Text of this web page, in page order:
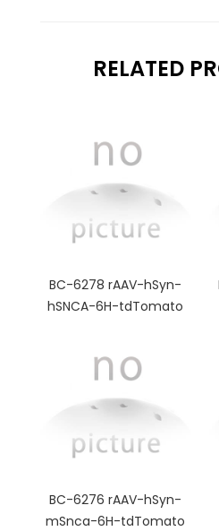
RELATED
BC-6278 rAAV-hSyn-
hSNCA-6H-tdTomato
BC-6276 rAAV-hSyn-
mSnca-6H-tdTomato